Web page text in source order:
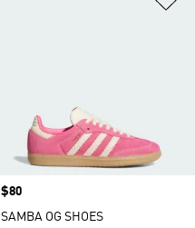
Price
$80
SAMBA OG SHOES